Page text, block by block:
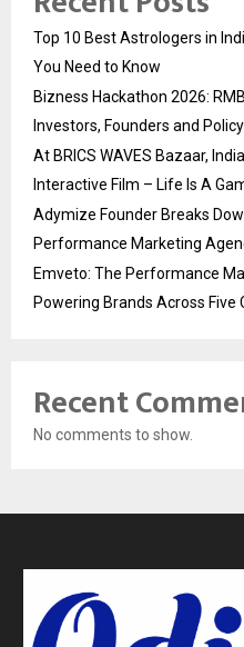
Top 10 Best Astrologers in
You Need to Know
Bizness Hackathon 2026:
Investors, Founders and
At BRICS WAVES Bazaar,
Interactive Film – Life Is A
Adymize Founder Breaks
Performance Marketing
Emveto: The Performance
Powering Brands Across Five
Recent
No comments to show.